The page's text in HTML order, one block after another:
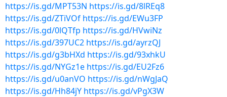
https://is.gd/MPT53N https://is.gd/8lREq8
https://is.gd/ZTiVOf https://is.gd/EWu3FP
https://is.gd/0lQTfp https://is.gd/HVwiNz
https://is.gd/397UC2 https://is.gd/ayrzQJ
https://is.gd/g3bHXd https://is.gd/93xhkU
https://is.gd/NYGz1e https://is.gd/EU2Fz6
https://is.gd/u0anVO https://is.gd/nWgJaQ
https://is.gd/Hh84jY https://is.gd/vPgX3W